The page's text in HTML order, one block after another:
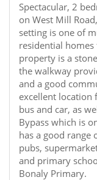
Spectacular, 2
on West Mill
setting is one of
residential
property is a
the walkway
and a good
excellent location
bus and car, as
Bypass which is
has a good range
pubs,
and primary
Bonaly Primary.